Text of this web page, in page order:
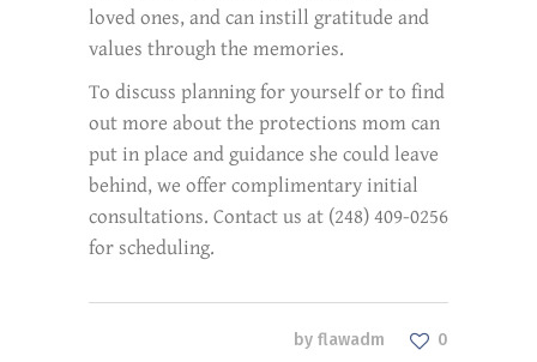
loved ones, and can instill gratitude and
values through the memories.
To discuss planning for yourself or to find
out more about the protections mom can
put in place and guidance she could leave
behind, we offer complimentary initial
consultations. Contact us at (248) 409-0256
for scheduling.
by flawadm 0